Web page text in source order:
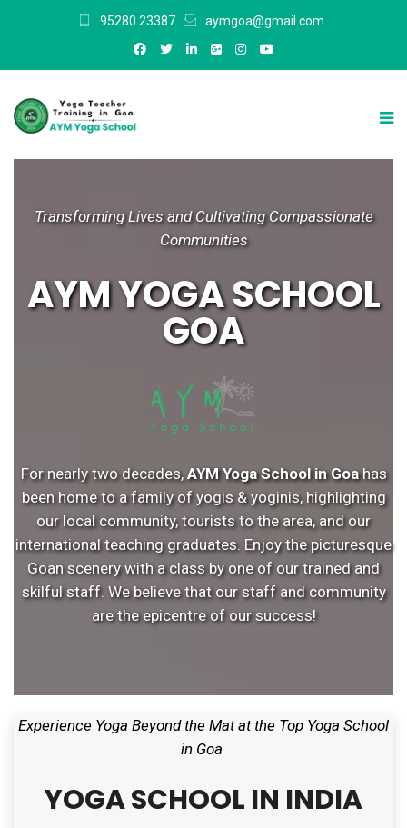
95280 23387 aymgoa@gmail.com
Transforming Lives and Cultivating Compassionate
Communities
AYM YOGA SCHOOL
GOA
For nearly two decades, AYM Yoga School in Goahas
been home to a family of yogis & yoginis, highlighting
our local community, tourists to the area, and our
international teaching graduates. Enjoy the picturesque
Goan scenery with a class by one of our trained and
skilful staff. We believe that our staff and community
are the epicentre of our success!
Experience Yoga Beyond the Mat at the Top Yoga School
in Goa
YOGA SCHOOL IN INDIA